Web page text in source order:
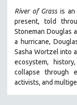
SCIENCE
SHORT FILMS
SOCIOLOGY
SOUTHEAST ASIA
SPECIAL
River of Grass is an
present, told
Stoneman Douglas
a hurricane,
Sasha Wortzel into
ecosystem,
collapse through
activists, and